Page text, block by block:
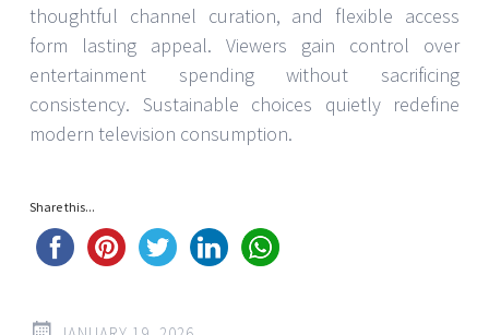
thoughtful channel curation, and flexible access
form lasting appeal. Viewers gain control over
entertainment spending without sacrificing
consistency. Sustainable choices quietly redefine
modern television consumption.
Share this...